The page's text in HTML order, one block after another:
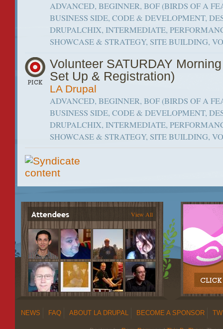
ADVANCED, BEGINNER, BOF (BIRDS OF A
BUSINESS SIDE, CODE & DEVELOPMENT,
DRUPALCHIX, INTERMEDIATE,
SHOWCASE & STRATEGY, SITE BUILDING,
Volunteer SATURDAY
Set Up & Registration)
LA Drupal
ADVANCED, BEGINNER, BOF (BIRDS OF A
BUSINESS SIDE, CODE & DEVELOPMENT,
DRUPALCHIX, INTERMEDIATE,
SHOWCASE & STRATEGY, SITE BUILDING,
View All
NEWS FAQ ABOUT LA DRUPAL BECOME A SPONSOR